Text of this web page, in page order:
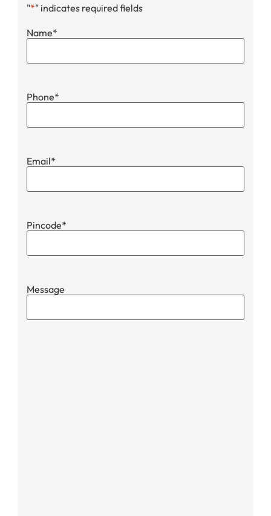
"*" indicates required fields
Name*
Phone*
Email*
Pincode*
Message